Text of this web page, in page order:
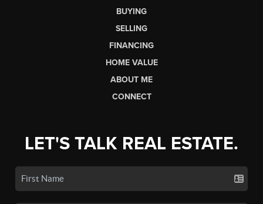
BUYING
SELLING
FINANCING
HOME VALUE
ABOUT ME
CONNECT
LET'S TALK REAL ESTATE.